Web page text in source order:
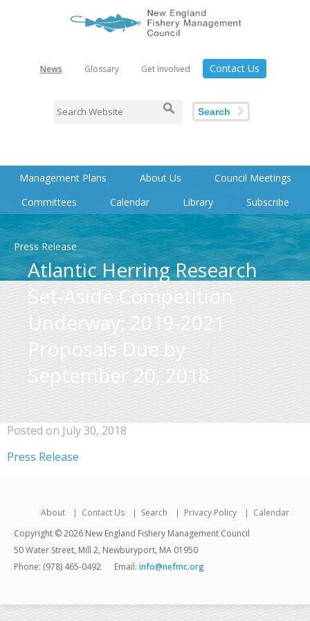
News Glossary Get Involved Contact Us
Search
Management Plans About Us
Council Meetings
Committees
Calendar Library Subscribe
Press Release
Atlantic Herring Research
Set-Aside Competition
Underway; 2019-2021
Proposals Due by
September 20, 2018
Posted on July 30, 2018
Press Release
About Contact Us Search Privacy Policy
Calendar
Copyright © 2026 New England Fishery Management Council
50 Water Street, Mill 2, Newburyport, MA 01950
Phone: (978) 465-0492
Email: info@nefmc.org